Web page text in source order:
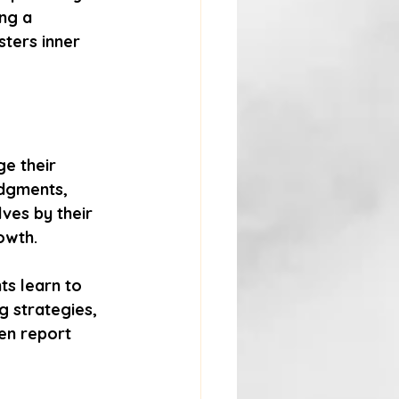
a
inner
their
by their
learn to
strategies,
report